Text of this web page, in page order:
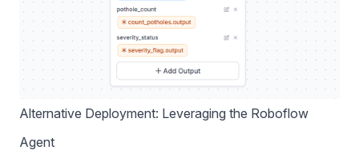
Alternative Deployment: Leveraging the Roboflow
Agent